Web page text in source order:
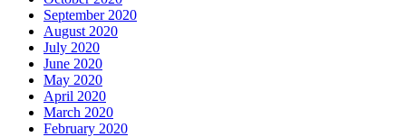
September 2020
August 2020
July 2020
June 2020
May 2020
April 2020
March 2020
February 2020